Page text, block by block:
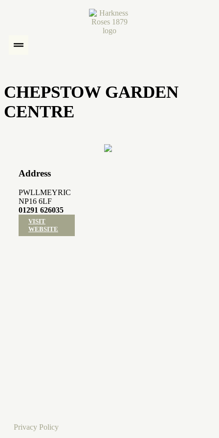
CHEPSTOW GARDEN
CENTRE
Address
PWLLMEYRIC
NP16 6LF
01291 626035
VISIT
WEBSITE
Privacy Policy